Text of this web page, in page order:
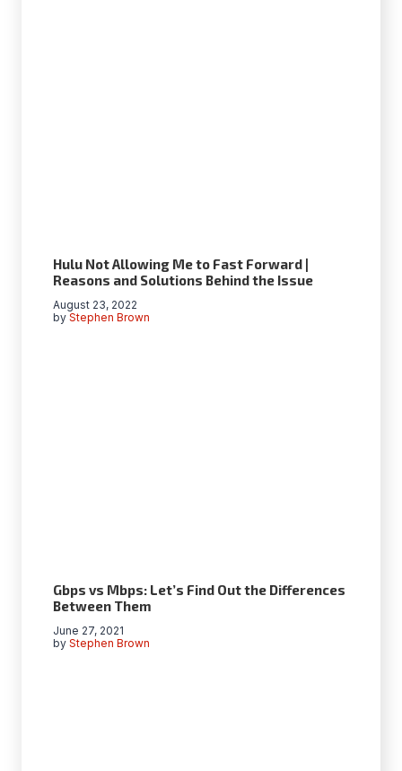
Hulu Not Allowing Me to Fast Forward |
Reasons and Solutions Behind the Issue
by Stephen Brown
August 23, 2022
Gbps vs Mbps: Let’s Find Out the Differences
Between Them
by Stephen Brown
June 27, 2021